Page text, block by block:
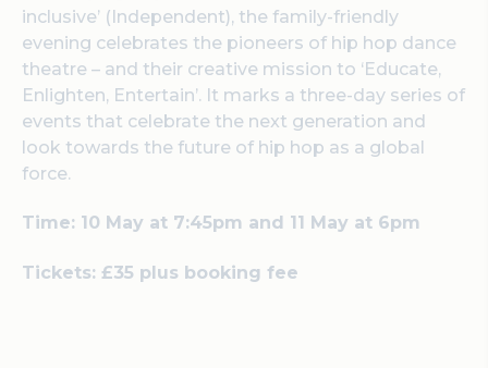
inclusive’ (Independent), the family-friendly
evening celebrates the pioneers of hip hop dance
theatre – and their creative mission to ‘Educate,
Enlighten, Entertain’. It marks a three-day series of
events that celebrate the next generation and
look towards the future of hip hop as a global
force.
Time: 10 May at 7:45pm and 11 May at 6pm
Tickets: £35 plus booking fee